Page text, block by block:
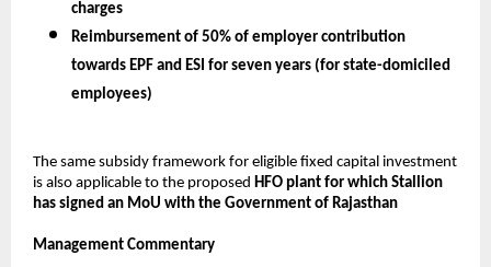
charges
Reimbursement of 50% of employer contribution
towards EPF and ESI for seven years (for state-domiciled
employees)
The same subsidy framework for eligible fixed capital investment
is also applicable to the proposed HFO plant for which Stallion
has signed an MoU with the Government of Rajasthan
Management Commentary